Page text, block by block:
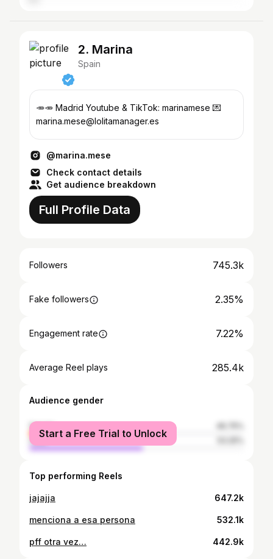
2. Marina
Spain
🥕🥕 Madrid Youtube & TikTok: marinamese 💌
marina.mese@lolitamanager.es
@marina.mese
Check contact details
Get audience breakdown
Full Profile Data
Followers 745.3k
Fake followers 2.35%
Engagement rate 7.22%
Average Reel plays 285.4k
Audience gender
female
male
Start a Free Trial to Unlock
Top performing Reels
jajajja 647.2k
menciona a esa persona 532.1k
pff otra vez… 442.9k